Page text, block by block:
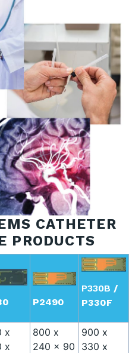
CATHETER
PRODUCTS
P2490
P330B /
P330F
x
x
800 x
240 x 90
900 x
330 x